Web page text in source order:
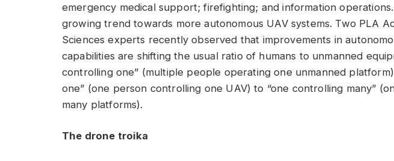
emergency medical support; firefighting; and information
growing trend towards more autonomous UAV systems. Two PLA
Sciences experts recently observed that improvements in
capabilities are shifting the usual ratio of humans to unmanned
controlling one” (multiple people operating one unmanned
one” (one person controlling one UAV) to “one controlling many”
many platforms).
The drone troika